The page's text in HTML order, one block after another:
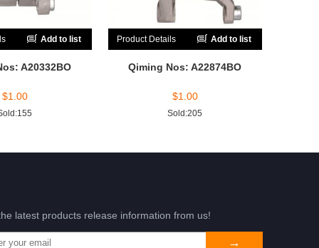
Add to list
A20332BO
$1.00
Product Details Add to list
Qiming Nos: A22874BO
$1.00
Sold:205
latest products release information from us!